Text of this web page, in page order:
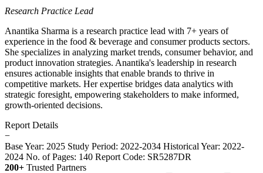
Research Practice Lead
Anantika Sharma is a research practice lead with 7+ years of
experience in the food & beverage and consumer products sectors.
She specializes in analyzing market trends, consumer behavior, and
product innovation strategies. Anantika's leadership in research
ensures actionable insights that enable brands to thrive in
competitive markets. Her expertise bridges data analytics with
strategic foresight, empowering stakeholders to make informed,
growth-oriented decisions.
Report Details
−
Base Year: 2025 Study Period: 2022-2034 Historical Year: 2022-
2024 No. of Pages: 140 Report Code: SR5287DR
200+ Trusted Partners